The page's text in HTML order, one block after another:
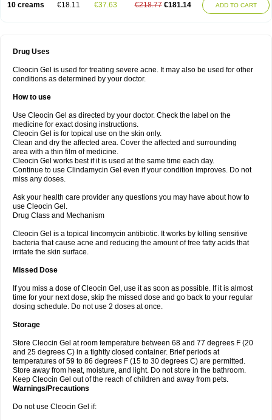
10 creams €18.11 €37.63 €218.77 €181.14 ADD TO CART
Drug Uses
Cleocin Gel is used for treating severe acne. It may also be used for other
conditions as determined by your doctor.
How to use
Use Cleocin Gel as directed by your doctor. Check the label on the
medicine for exact dosing instructions.
Cleocin Gel is for topical use on the skin only.
Clean and dry the affected area. Cover the affected and surrounding
area with a thin film of medicine.
Cleocin Gel works best if it is used at the same time each day.
Continue to use Clindamycin Gel even if your condition improves. Do not
miss any doses.
Ask your health care provider any questions you may have about how to
use Cleocin Gel.
Drug Class and Mechanism
Cleocin Gel is a topical lincomycin antibiotic. It works by killing sensitive
bacteria that cause acne and reducing the amount of free fatty acids that
irritate the skin surface.
Missed Dose
If you miss a dose of Cleocin Gel, use it as soon as possible. If it is almost
time for your next dose, skip the missed dose and go back to your regular
dosing schedule. Do not use 2 doses at once.
Storage
Store Cleocin Gel at room temperature between 68 and 77 degrees F (20
and 25 degrees C) in a tightly closed container. Brief periods at
temperatures of 59 to 86 degrees F (15 to 30 degrees C) are permitted.
Store away from heat, moisture, and light. Do not store in the bathroom.
Keep Cleocin Gel out of the reach of children and away from pets.
Warnings/Precautions
Do not use Cleocin Gel if: